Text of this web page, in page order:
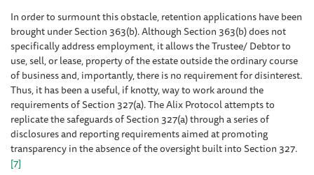
In order to surmount this obstacle, retention applications have been
brought under Section 363(b). Although Section 363(b) does not
specifically address employment, it allows the Trustee/ Debtor to
use, sell, or lease, property of the estate outside the ordinary course
of business and, importantly, there is no requirement for disinterest.
Thus, it has been a useful, if knotty, way to work around the
requirements of Section 327(a). The Alix Protocol attempts to
replicate the safeguards of Section 327(a) through a series of
disclosures and reporting requirements aimed at promoting
transparency in the absence of the oversight built into Section 327.
[7]